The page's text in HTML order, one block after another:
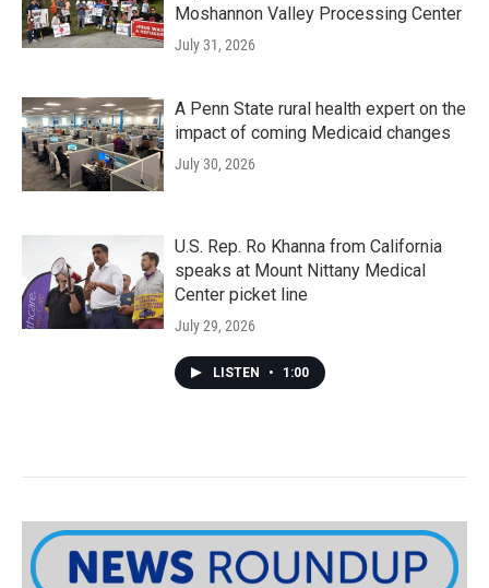
Moshannon Valley Processing Center
July 31, 2026
A Penn State rural health expert on the
impact of coming Medicaid changes
July 30, 2026
U.S. Rep. Ro Khanna from California
speaks at Mount Nittany Medical
Center picket line
July 29, 2026
LISTEN • 1:00